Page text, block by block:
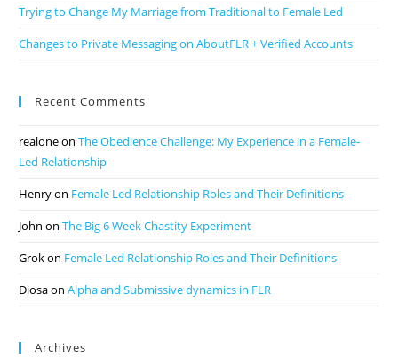
Trying to Change My Marriage from Traditional to Female Led
Changes to Private Messaging on AboutFLR + Verified Accounts
Recent Comments
realoneonThe Obedience Challenge: My Experience in a Female-
Led Relationship
Henryon Female Led Relationship Roles and Their Definitions
John onThe Big 6 Week Chastity Experiment
Grokon Female Led Relationship Roles and Their Definitions
DiosaonAlpha and Submissive dynamics in FLR
Archives